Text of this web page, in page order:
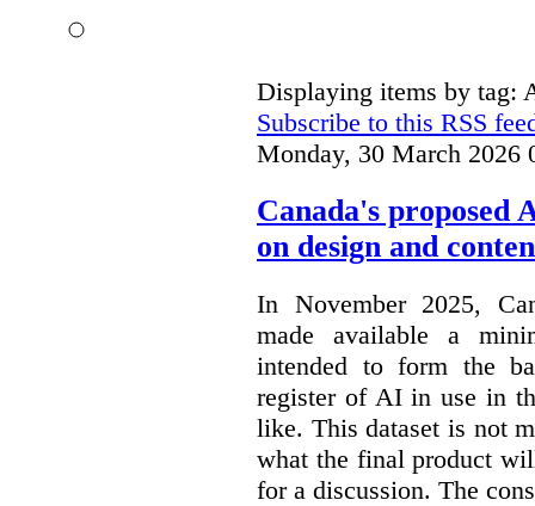
Displaying items by tag:
Subscribe to this RSS
Monday, 30 March 2026
Canada's proposed
on design and
In November 2025,
made available a
intended to form the
register of AI in use in
like. This dataset is not
what the final product
for a discussion. The